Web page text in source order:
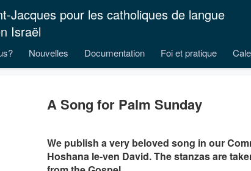
Jacques pour les catholiques de langue
Israël
Nouvelles Documentation Foi et pratique
A Song for Palm Sunday
We publish a very beloved song in our
Hoshana le-ven David. The stanzas are